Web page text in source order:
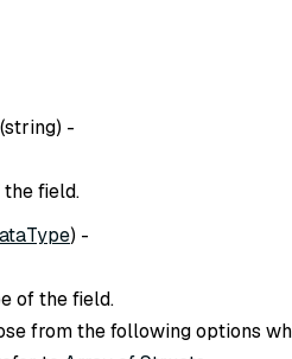
(string) -
the field.
) -
of the field.
from the following options